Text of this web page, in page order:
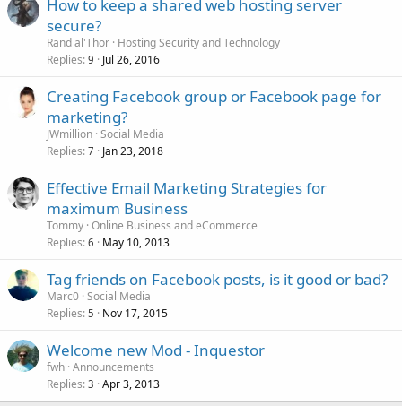
How to keep a shared web hosting server
secure?
Rand al'Thor Hosting Security and Technology
Replies 9 Jul 26, 2016
Creating Facebook group or Facebook page for
marketing?
JWmillion Social Media
Replies 7 Jan 23, 2018
Effective Email Marketing Strategies for
maximum Business
Tommy Online Business and eCommerce
Replies 6 May 10, 2013
Tag friends on Facebook posts, is it good or bad?
Marc0 Social Media
Replies 5 Nov 17, 2015
Welcome new Mod - Inquestor
fwh Announcements
Replies 3 Apr 3, 2013